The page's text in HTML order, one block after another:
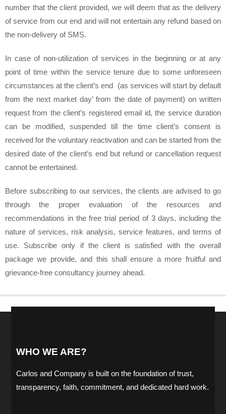
number that the client provided, we will deem that as the delivery
of service from our end and will not entertain any refund based on
the non-delivery of SMS.
In case of non-utilization of services in the beginning or at any
point of time within the service tenure due to some unforeseen
circumstances at the client’s end (as services will start by default
from the next market day’ from the date of payment) on written
request from the client’s registered email id, the service duration
can be modified, suspended till the time client’s consent is
received for the voluntary reactivation and can be started from the
desired date of the client’s end but refund or cancellation request
cannot be entertained.
Before subscribing to our services, the clients are advised to go
through the proper evaluation of the resources and
recommendations in the free trial period of 3 days, including the
nature of services, risk analysis, service features, and terms of
use. Subscribe only if the client is satisfied with the overall
package we provide, and this shall ensure a more fruitful and
grievance-free consultancy journey ahead.
WHO WE ARE?
Carlos and Company is built on the foundation of trust,
transparency, faith, commitment, and dedicated hard work.